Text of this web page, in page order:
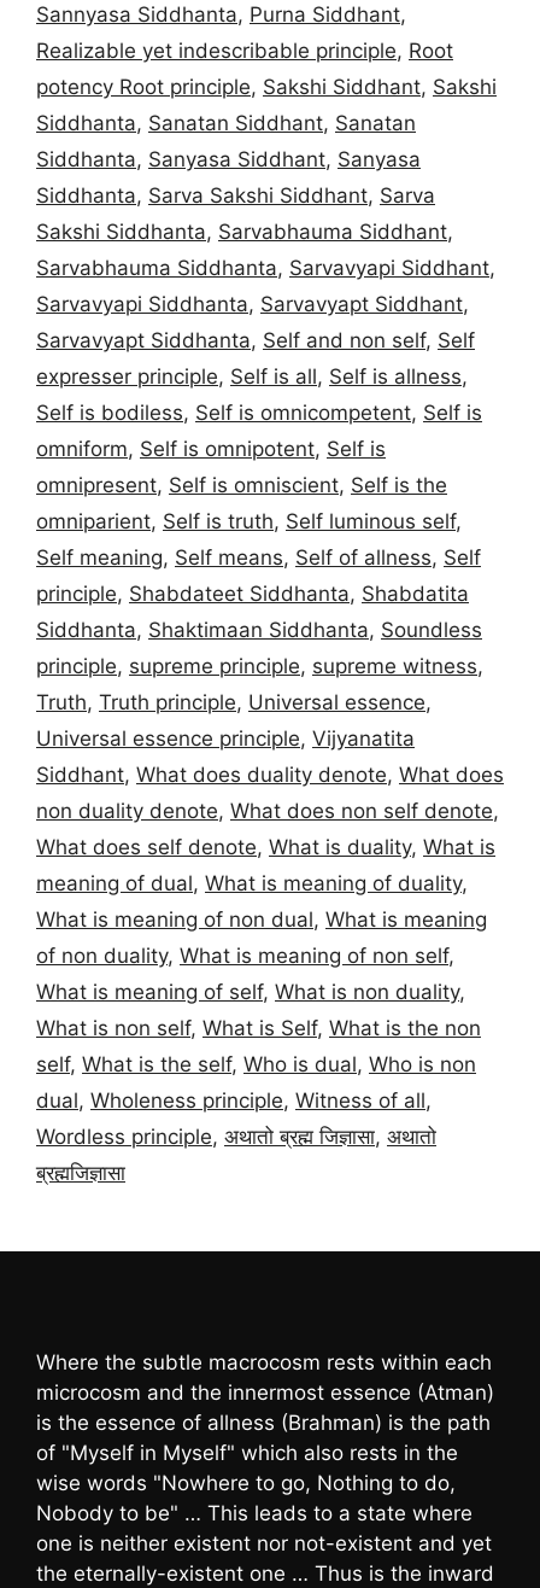
Sannyasa Siddhanta, Purna Siddhant,
Realizable yet indescribable principle, Root
potency Root principle, Sakshi Siddhant, Sakshi
Siddhanta, Sanatan Siddhant, Sanatan
Siddhanta, Sanyasa Siddhant, Sanyasa
Siddhanta, Sarva Sakshi Siddhant, Sarva
Sakshi Siddhanta, Sarvabhauma Siddhant,
Sarvabhauma Siddhanta, Sarvavyapi Siddhant,
Sarvavyapi Siddhanta, Sarvavyapt Siddhant,
Sarvavyapt Siddhanta, Self and non self, Self
expresser principle, Self is all, Self is allness,
Self is bodiless, Self is omnicompetent, Self is
omniform, Self is omnipotent, Self is
omnipresent, Self is omniscient, Self is the
omniparient, Self is truth, Self luminous self,
Self meaning, Self means, Self of allness, Self
principle, Shabdateet Siddhanta, Shabdatita
Siddhanta, Shaktimaan Siddhanta, Soundless
principle, supreme principle, supreme witness,
Truth, Truth principle, Universal essence,
Universal essence principle, Vijyanatita
Siddhant, What does duality denote, What does
non duality denote, What does non self denote,
What does self denote, What is duality, What is
meaning of dual, What is meaning of duality,
What is meaning of non dual, What is meaning
of non duality, What is meaning of non self,
What is meaning of self, What is non duality,
What is non self, What is Self, What is the non
self, What is the self, Who is dual, Who is non
dual, Wholeness principle, Witness of all,
Wordless principle, अथातो ब्रह्म जिज्ञासा, अथातो
ब्रह्मजिज्ञासा
Where the subtle macrocosm rests within each
microcosm and the innermost essence (Atman)
is the essence of allness (Brahman) is the path
of "Myself in Myself" which also rests in the
wise words "Nowhere to go, Nothing to do,
Nobody to be" … This leads to a state where
one is neither existent nor not-existent and yet
the eternally-existent one … Thus is the inward